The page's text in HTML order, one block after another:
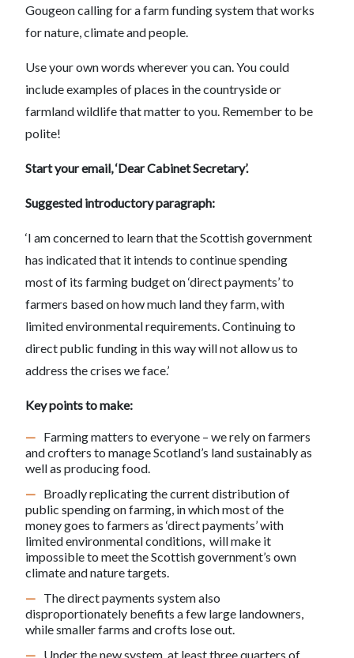
Gougeon calling for a farm funding system that works
for nature, climate and people.
Use your own words wherever you can. You could
include examples of places in the countryside or
farmland wildlife that matter to you. Remember to be
polite!
Start your email, ‘Dear Cabinet Secretary’.
Suggested introductory paragraph:
‘I am concerned to learn that the Scottish government
has indicated that it intends to continue spending
most of its farming budget on ‘direct payments’ to
farmers based on how much land they farm, with
limited environmental requirements. Continuing to
direct public funding in this way will not allow us to
address the crises we face.’
Key points to make:
Farming matters to everyone – we rely on farmers
and crofters to manage Scotland’s land sustainably as
well as producing food.
Broadly replicating the current distribution of
public spending on farming, in which most of the
money goes to farmers as ‘direct payments’ with
limited environmental conditions, will make it
impossible to meet the Scottish government’s own
climate and nature targets.
The direct payments system also
disproportionately benefits a few large landowners,
while smaller farms and crofts lose out.
Under the new system, at least three quarters of